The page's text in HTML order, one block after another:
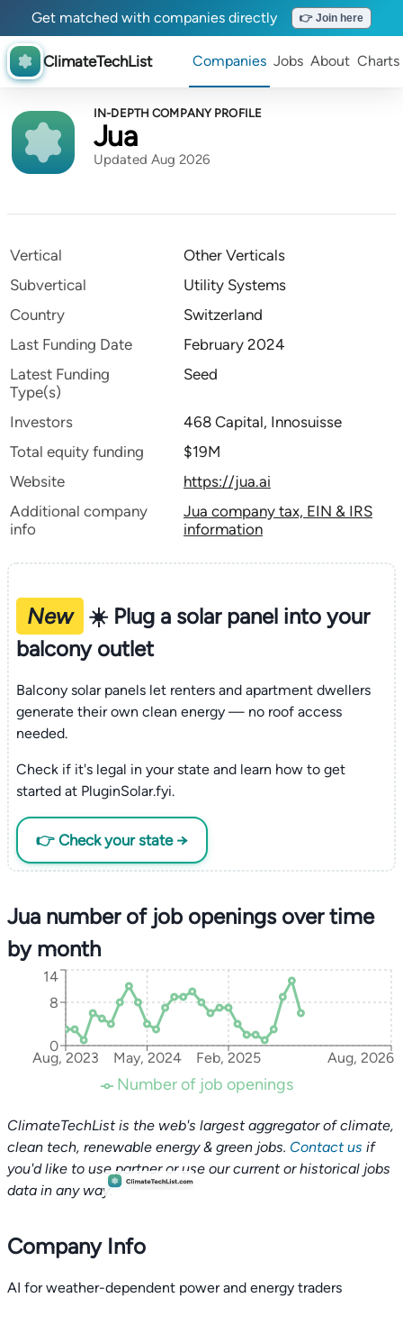
Get matched with companies directly 👉 Join here
ClimateTechList Companies Jobs About Charts
IN-DEPTH COMPANY PROFILE
Jua
Updated Aug 2026
Vertical
Other Verticals
Subvertical
Utility Systems
Country
Switzerland
Last Funding Date
February 2024
Latest Funding
Type(s)
Seed
Investors
468 Capital, Innosuisse
Total equity funding
$19M
Website
https://jua.ai
Additional company
info
Jua company tax, EIN & IRS
information
New
☀️ Plug a solar panel into your
balcony outlet
Balcony solar panels let renters and apartment dwellers
generate their own clean energy — no roof access
needed.
Check if it's legal in your state and learn how to get
started at PluginSolar.fyi.
👉 Check your state →
Jua number of job openings over time
by month
Aug, 2023 May, 2024 Feb, 2025 Aug, 2026
0
8
14
Number of job openings
ClimateTechList is the web's largest aggregator of climate,
clean tech, renewable energy & green jobs. Contact us if
you'd like to use partner or use our current or historical jobs
data in any way.
Company Info
AI for weather-dependent power and energy traders